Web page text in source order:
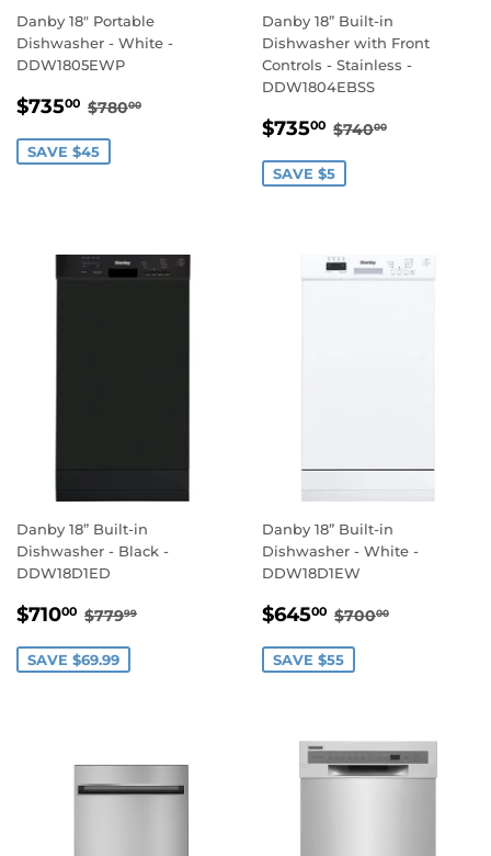
Danby 18" Portable
Dishwasher - White -
DDW1805EWP
SALE
$73500 $735.00
REGULAR PRICE
$78000
SAVE $45
Danby 18” Built-in
Dishwasher with Front
Controls - Stainless -
DDW1804EBSS
SALE
$73500 $735.00
REGULAR
$74000
SAVE $5
Danby 18” Built-in
Dishwasher - Black -
DDW18D1ED
SALE
$71000 $710.00
REGULAR PRICE
$77999
SAVE $69.99
Danby 18” Built-in
Dishwasher - White -
DDW18D1EW
SALE
$64500 $645.00
REGULAR
$70000
SAVE $55